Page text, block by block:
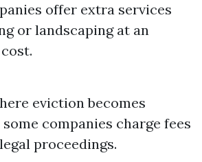
offer extra services
or landscaping at an
eviction becomes
some companies charge fees
proceedings.